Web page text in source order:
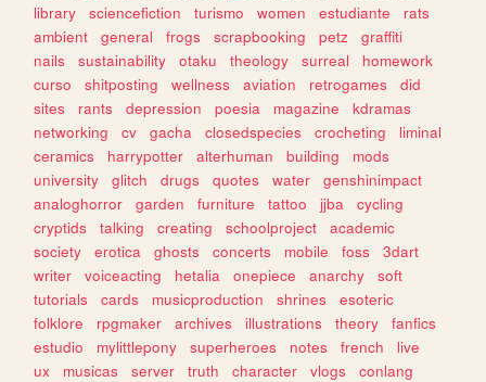
library
sciencefiction turismo women estudiante
rats
ambient
general frogs scrapbooking petz
graffiti
nails
sustainability otaku theology surreal
homework
curso
shitposting wellness aviation retrogames
did
sites
rants depression poesia magazine
kdramas
networking
cv gacha closedspecies crocheting
liminal
ceramics
harrypotter alterhuman building
mods
university
glitch drugs quotes water
genshinimpact
analoghorror
garden furniture tattoo jjba
cycling
cryptids
talking creating schoolproject
academic
society
erotica ghosts concerts mobile foss
3dart
writer
voiceacting hetalia onepiece anarchy
soft
tutorials
cards musicproduction shrines
esoteric
folklore
rpgmaker archives illustrations theory
fanfics
estudio
mylittlepony superheroes notes french
live
ux
musicas server truth character vlogs
conlang